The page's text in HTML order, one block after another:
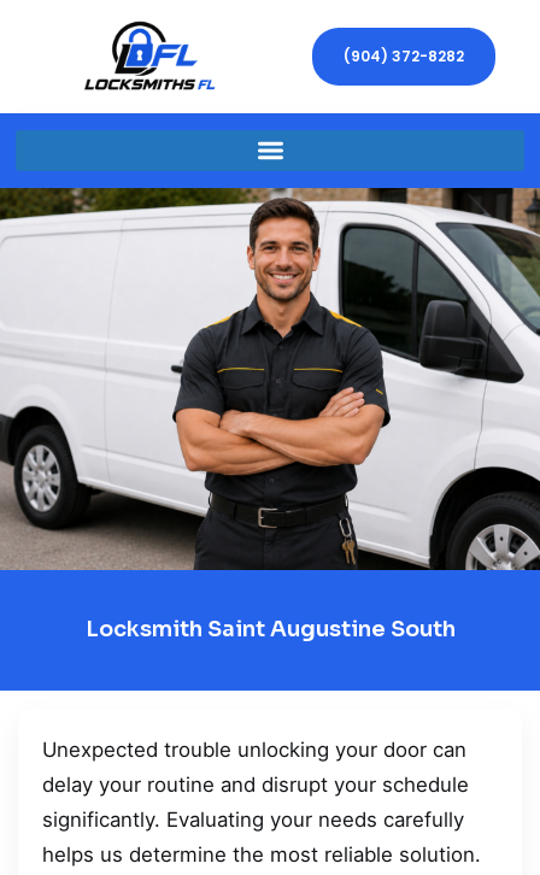
(904) 372-8282
Locksmith Saint Augustine South
Unexpected trouble unlocking your door can
delay your routine and disrupt your schedule
significantly. Evaluating your needs carefully
helps us determine the most reliable solution.